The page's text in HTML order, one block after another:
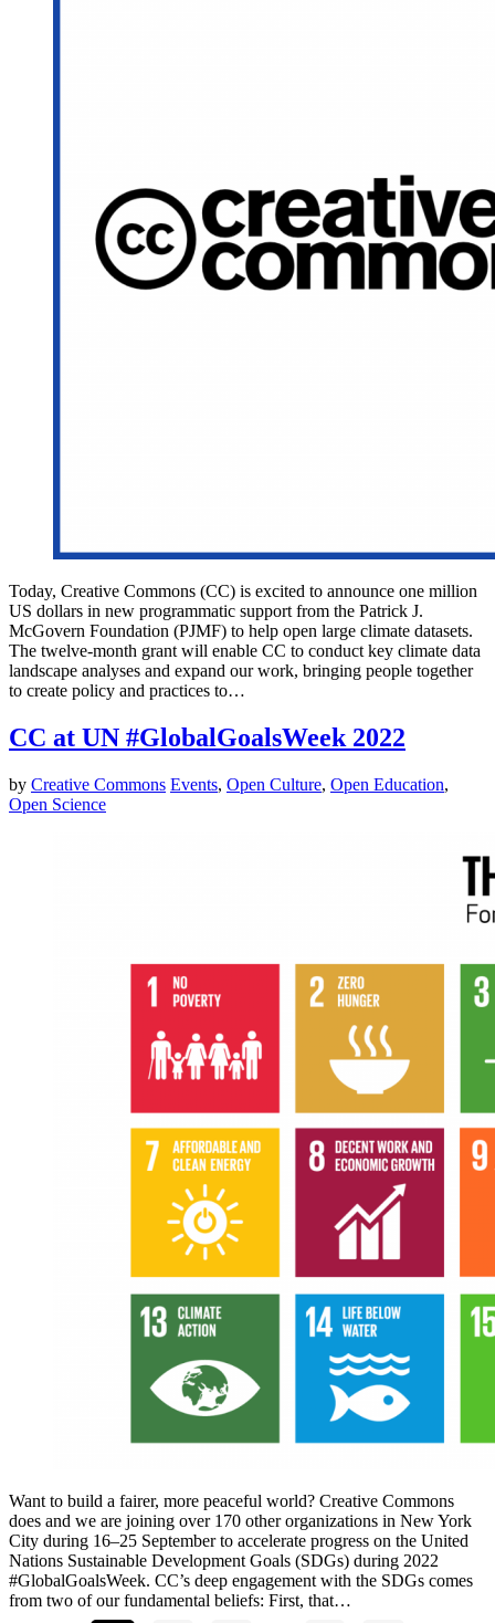
Today, Creative Commons (CC) is excited to announce one million
US dollars in new programmatic support from the Patrick J.
McGovern Foundation (PJMF) to help open large climate datasets.
The twelve-month grant will enable CC to conduct key climate data
landscape analyses and expand our work, bringing people together
to create policy and practices to…
CC at UN #GlobalGoalsWeek 2022
by Creative Commons Events, Open Culture, Open Education,
Open Science
Want to build a fairer, more peaceful world? Creative Commons
does and we are joining over 170 other organizations in New York
City during 16–25 September to accelerate progress on the United
Nations Sustainable Development Goals (SDGs) during 2022
#GlobalGoalsWeek. CC’s deep engagement with the SDGs comes
from two of our fundamental beliefs: First, that…